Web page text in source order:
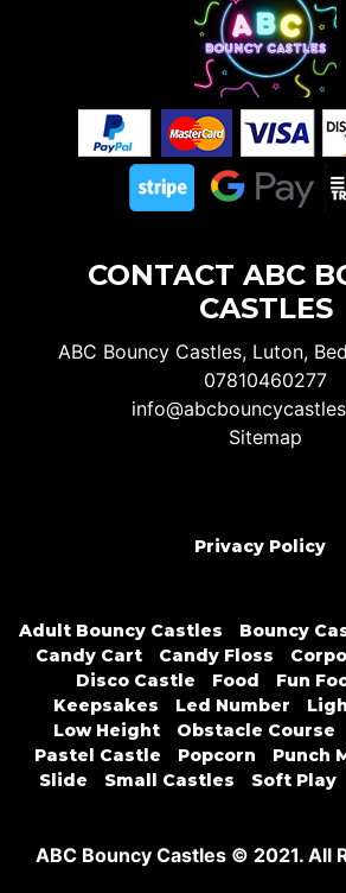
CONTACT ABC
CASTLES
ABC Bouncy Castles, Luton,
07810460277
Sitemap
Privacy Policy
Adult Bouncy Castles
Bouncy
Candy Cart
Candy Floss
Disco Castle
Food Fun
Keepsakes
Led Number
Low Height
Obstacle Course
Pastel Castle
Popcorn
Punch
Slide
Small Castles Soft Play
ABC Bouncy Castles © 2021. All